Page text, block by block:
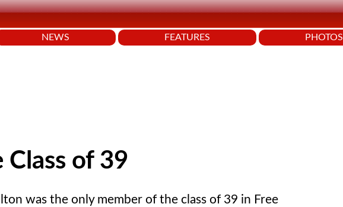
NEWS FEATURES PHOTOS
Class of 39
was the only member of the class of 39 in Free